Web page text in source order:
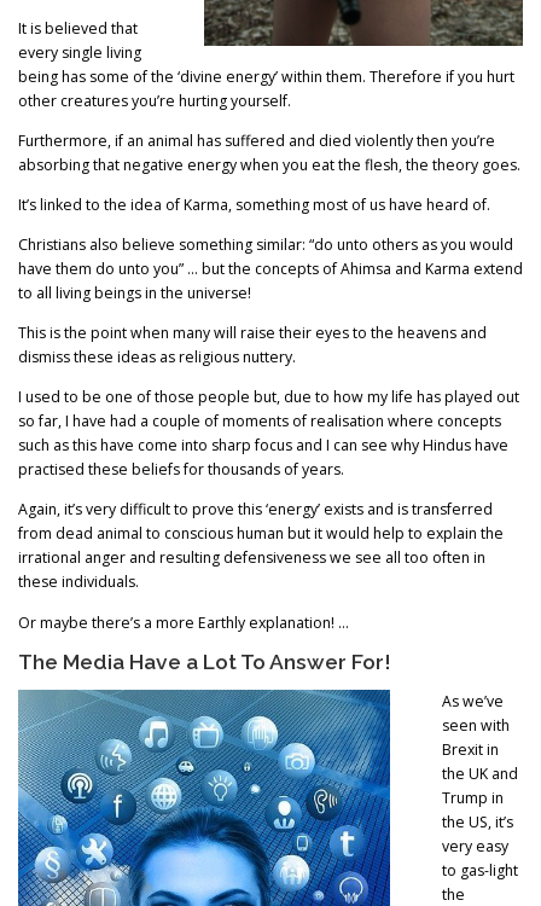
It is believed that
every single living
being has some of the ‘divine energy’ within them. Therefore if you hurt
other creatures you’re hurting yourself.
Furthermore, if an animal has suffered and died violently then you’re
absorbing that negative energy when you eat the flesh, the theory goes.
It’s linked to the idea of Karma, something most of us have heard of.
Christians also believe something similar: “do unto others as you would
have them do unto you” … but the concepts of Ahimsa and Karma extend
to all living beings in the universe!
This is the point when many will raise their eyes to the heavens and
dismiss these ideas as religious nuttery.
I used to be one of those people but, due to how my life has played out
so far, I have had a couple of moments of realisation where concepts
such as this have come into sharp focus and I can see why Hindus have
practised these beliefs for thousands of years.
Again, it’s very difficult to prove this ‘energy’ exists and is transferred
from dead animal to conscious human but it would help to explain the
irrational anger and resulting defensiveness we see all too often in
these individuals.
Or maybe there’s a more Earthly explanation! …
The Media Have a Lot To Answer For!
As we’ve
seen with
Brexit in
the UK and
Trump in
the US, it’s
very easy
to gas-light
the